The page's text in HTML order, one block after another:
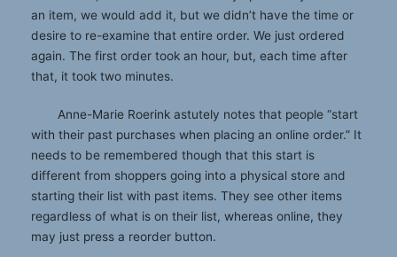
an item, we would add it, but we didn’t have the time or
desire to re-examine that entire order. We just ordered
again. The first order took an hour, but, each time after
that, it took two minutes.
Anne-Marie Roerink astutely notes that people “start
with their past purchases when placing an online order.” It
needs to be remembered though that this start is
different from shoppers going into a physical store and
starting their list with past items. They see other items
regardless of what is on their list, whereas online, they
may just press a reorder button.